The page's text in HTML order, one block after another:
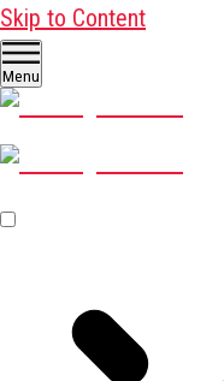
Skip to Content
Menu